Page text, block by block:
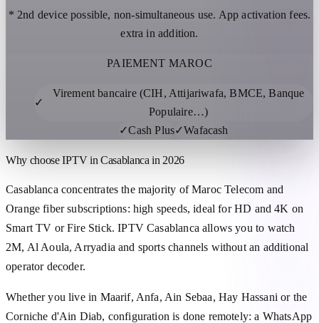
* 2nd device possible, non-simultaneous use. App activation fees.
extra in addition.
PAIEMENT MAROC
✓
Virement bancaire (CIH, Attijariwafa, BMCE, Banque
Populaire…)
✓Cash Plus✓Wafacash
Why choose IPTV in Casablanca in 2026
Casablanca concentrates the majority of Maroc Telecom and
Orange fiber subscriptions: high speeds, ideal for HD and 4K on
Smart TV or Fire Stick. IPTV Casablanca allows you to watch
2M, Al Aoula, Arryadia and sports channels without an additional
operator decoder.
Whether you live in Maarif, Anfa, Ain Sebaa, Hay Hassani or the
Corniche d'Ain Diab, configuration is done remotely: a WhatsApp